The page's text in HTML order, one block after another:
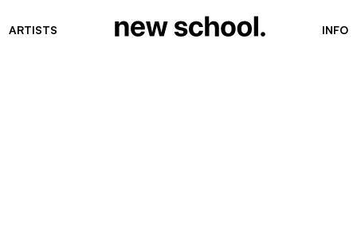
ARTISTS INFO